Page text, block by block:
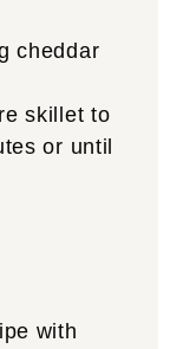
cheddar
skillet to
or until
with